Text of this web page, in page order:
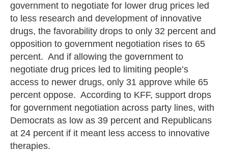
government to negotiate for lower drug prices led
to less research and development of innovative
drugs, the favorability drops to only 32 percent and
opposition to government negotiation rises to 65
percent. And if allowing the government to
negotiate drug prices led to limiting people’s
access to newer drugs, only 31 approve while 65
percent oppose. According to KFF, support drops
for government negotiation across party lines, with
Democrats as low as 39 percent and Republicans
at 24 percent if it meant less access to innovative
therapies.